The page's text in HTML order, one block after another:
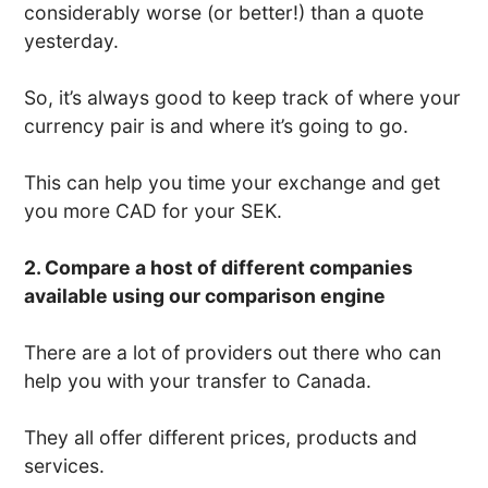
considerably worse (or better!) than a quote
yesterday.
So, it’s always good to keep track of where your
currency pair is and where it’s going to go.
This can help you time your exchange and get
you more CAD for your SEK.
2. Compare a host of different companies
available using our comparison engine
There are a lot of providers out there who can
help you with your transfer to Canada.
They all offer different prices, products and
services.